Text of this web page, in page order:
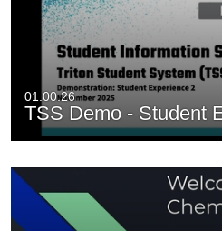
01:00:26
TSS Demo - Student